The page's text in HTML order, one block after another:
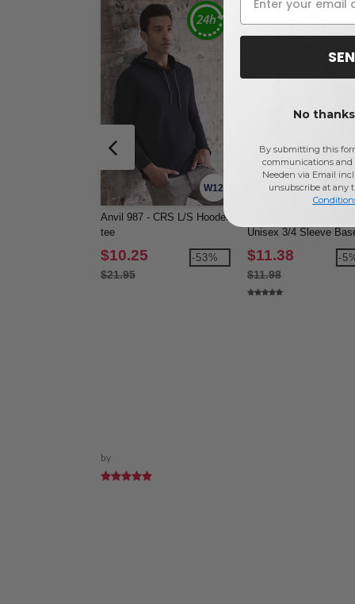
W12
Anvil 987 - CRS L/S Hooded
tee
$10.25
$21.95
-53%
Unisex 3/4 Sleeve
Tee
$11.38
$11.98
-
by
No
By submitting this
communications and
Needen via Email
unsubscribe at any